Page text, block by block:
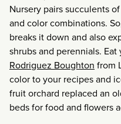
Nursery pairs succulents
and color combinations.
breaks it down and also
shrubs and perennials.
Rodriguez Boughton from
color to your recipes and
fruit orchard replaced an
beds for food and flowers